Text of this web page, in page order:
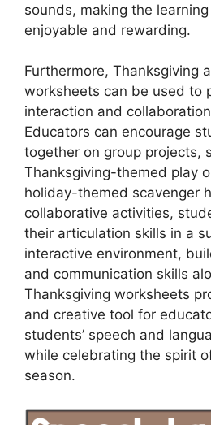
sounds, making the
enjoyable and rewarding.
Furthermore, Thanksgiving
worksheets can be used to
interaction and
Educators can encourage
together on group projects,
Thanksgiving-themed play
holiday-themed scavenger
collaborative activities,
their articulation skills in a
interactive environment,
and communication skills
Thanksgiving worksheets
and creative tool for
students’ speech and
while celebrating the spirit
season.